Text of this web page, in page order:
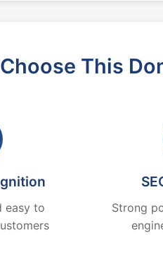
This
easy to
Strong